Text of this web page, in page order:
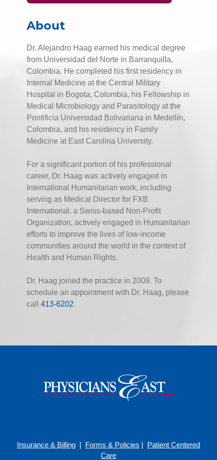
About
Dr. Alejandro Haag earned his medical degree
from Universidad del Norte in Barranquilla,
Colombia. He completed his first residency in
Internal Medicine at the Central Military
Hospital in Bogota, Colombia, his Fellowship in
Medical Microbiology and Parasitology at the
Pontificia Universidad Bolivariana in Medellín,
Colombia, and his residency in Family
Medicine at East Carolina University.
For a significant portion of his professional
career, Dr. Haag was actively engaged in
International Humanitarian work, including
serving as Medical Director for FXB
International, a Swiss-based Non-Profit
Organization, actively engaged in Humanitarian
efforts to improve the lives of low-income
communities around the world in the context of
Health and Human Rights.
Dr. Haag joined the practice in 2009. To
schedule an appointment with Dr. Haag, please
call 413-6202.
Insurance & Billing | Forms & Policies | Patient Centered
Care